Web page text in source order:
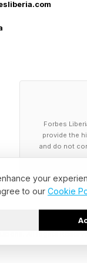
norm
Forbes
provide the
and do not
your
to our Cookie